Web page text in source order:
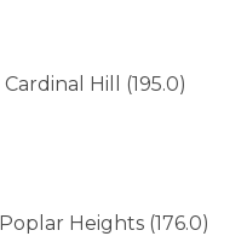
Hill (195.0)
Heights (176.0)